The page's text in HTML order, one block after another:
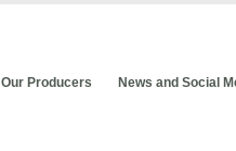
Our Producers News and Social